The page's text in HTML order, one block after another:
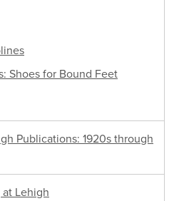
Shoes for Bound Feet
Publications: 1920s through
Lehigh